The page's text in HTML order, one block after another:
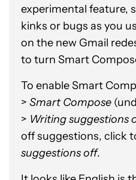
experimental feature,
kinks or bugs as you
on the new Gmail
to turn Smart
To enable Smart
> Smart Compose
> Writing suggestions
off suggestions, click
suggestions off.